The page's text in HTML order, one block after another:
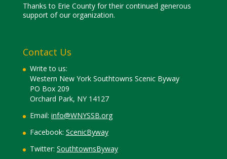
Thanks to Erie County for their continued generous
support of our organization.
Contact Us
Write to us:
Western New York Southtowns Scenic Byway
PO Box 209
Orchard Park, NY 14127
Email: info@WNYSSB.org
Facebook: ScenicByway
Twitter: SouthtownsByway